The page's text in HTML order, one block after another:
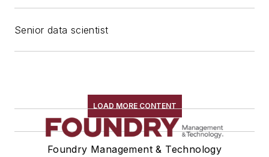
Senior data scientist
LOAD MORE CONTENT
Foundry Management & Technology